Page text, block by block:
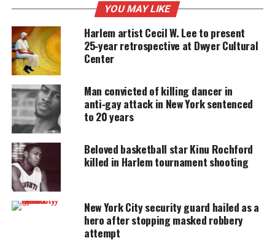
amplifies voices too often ignored. Your
donation keeps our stories alive and
accessible.
DONATE TODAY
platforms for underrepresented communities.
The New York City Police Department announced it
formed a new social media task force unit to track
down crimes discussed on
Facebook
MySpace
YOU MAY LIKE
Harlem artist Cecil W. Lee to present
25‑year retrospective at Dwyer Cultural
Center
Man convicted of killing dancer in
anti‑gay attack in New York sentenced
to 20 years
Beloved basketball star Kinu Rochford
killed in Harlem tournament shooting
New York City security guard hailed as a
hero after stopping masked robbery
attempt